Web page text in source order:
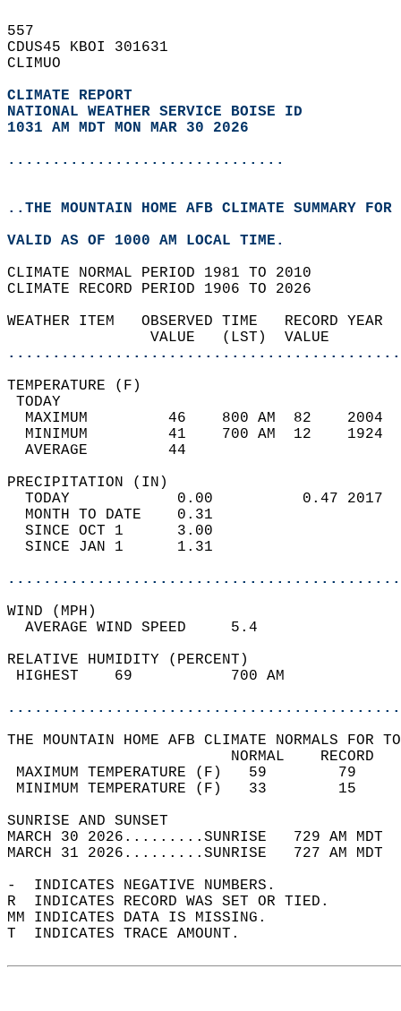
557
CDUS45 KBOI 301631
CLIMUO
CLIMATE REPORT
NATIONAL WEATHER SERVICE BOISE ID
1031 AM MDT MON MAR 30 2026
...............................
..THE MOUNTAIN HOME AFB CLIMATE SUMMARY
VALID AS OF 1000 AM LOCAL TIME.
CLIMATE NORMAL PERIOD 1981 TO 2010
CLIMATE RECORD PERIOD 1906 TO 2026
WEATHER ITEM   OBSERVED TIME
VALUE   (LST)
MAXIMUM         46    800
MINIMUM         41    700
AVERAGE         44
TODAY            0.00
MONTH TO DATE    0.31
SINCE OCT 1      3.00
SINCE JAN 1      1.31
WIND
AVERAGE WIND
RELATIVE HUMIDITY (PERCENT)
HIGHEST    69
THE MOUNTAIN HOME AFB CLIMATE NORMALS FOR
MAXIMUM TEMPERATURE
MINIMUM TEMPERATURE
SUNRISE
MARCH 30 2026.........SUNRISE   729 AM
MARCH 31 2026.........SUNRISE   727 AM
-  INDICATES NEGATIVE NUMBERS.
R  INDICATES RECORD WAS SET OR TIED.
MM INDICATES DATA IS MISSING.
T  INDICATES TRACE AMOUNT.